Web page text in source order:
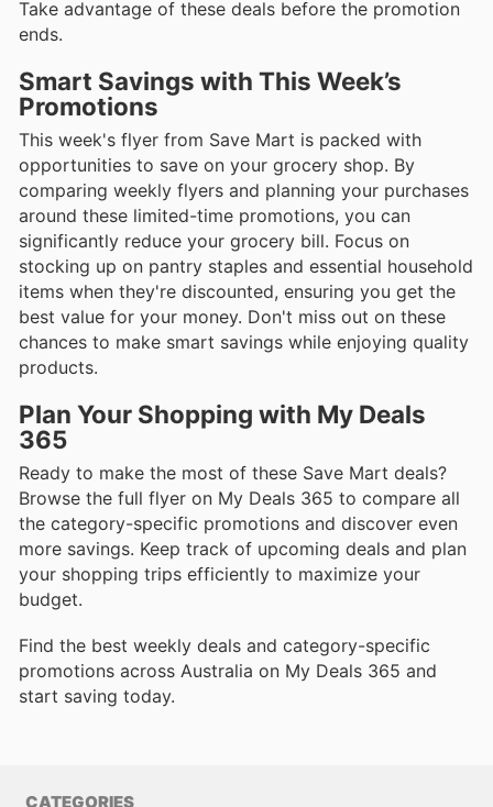
Take advantage of these deals before the promotion
ends.
Smart Savings with This Week’s
Promotions
This week's flyer from Save Mart is packed with
opportunities to save on your grocery shop. By
comparing weekly flyers and planning your purchases
around these limited-time promotions, you can
significantly reduce your grocery bill. Focus on
stocking up on pantry staples and essential household
items when they're discounted, ensuring you get the
best value for your money. Don't miss out on these
chances to make smart savings while enjoying quality
products.
Plan Your Shopping with My Deals
365
Ready to make the most of these Save Mart deals?
Browse the full flyer on My Deals 365 to compare all
the category-specific promotions and discover even
more savings. Keep track of upcoming deals and plan
your shopping trips efficiently to maximize your
budget.
Find the best weekly deals and category-specific
promotions across Australia on My Deals 365 and
start saving today.
CATEGORIES